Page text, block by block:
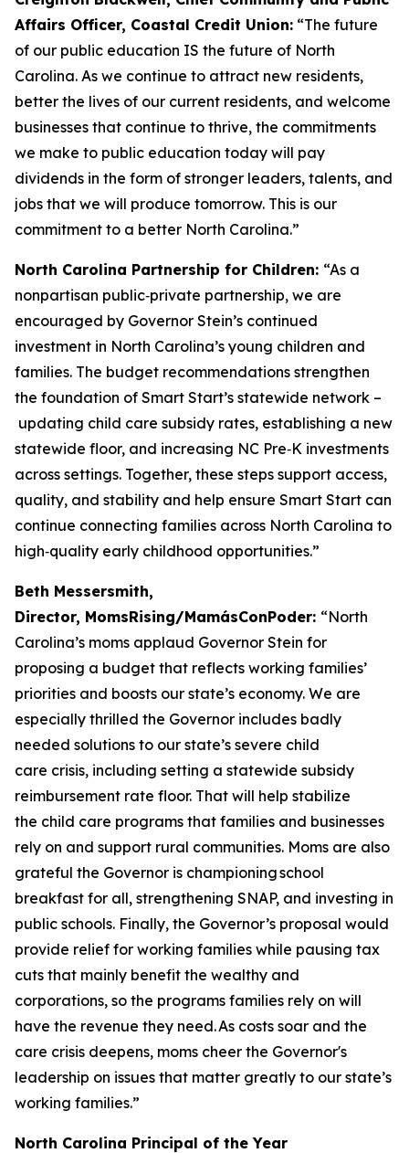
Affairs Officer, Coastal Credit Union: “The future
of our public education IS the future of North
Carolina. As we continue to attract new residents,
better the lives of our current residents, and welcome
businesses that continue to thrive, the commitments
we make to public education today will pay
dividends in the form of stronger leaders, talents, and
jobs that we will produce tomorrow. This is our
commitment to a better North Carolina.”
North Carolina Partnership for Children: “As a
nonpartisan public‑private partnership, we are
encouraged by Governor Stein’s continued
investment in North Carolina’s young children and
families. The budget recommendations strengthen
the foundation of Smart Start’s statewide network –
updating child care subsidy rates, establishing a new
statewide floor, and increasing NC Pre‑K investments
across settings. Together, these steps support access,
quality, and stability and help ensure Smart Start can
continue connecting families across North Carolina to
high‑quality early childhood opportunities.”
Beth Messersmith,
Director, MomsRising/MamásConPoder: “North
Carolina’s moms applaud Governor Stein for
proposing a budget that reflects working families’
priorities and boosts our state’s economy. We are
especially thrilled the Governor includes badly
needed solutions to our state’s severe child
care crisis, including setting a statewide subsidy
reimbursement rate floor. That will help stabilize
the child care programs that families and businesses
rely on and support rural communities. Moms are also
grateful the Governor is championing school
breakfast for all, strengthening SNAP, and investing in
public schools. Finally, the Governor’s proposal would
provide relief for working families while pausing tax
cuts that mainly benefit the wealthy and
corporations, so the programs families rely on will
have the revenue they need. As costs soar and the
care crisis deepens, moms cheer the Governor's
leadership on issues that matter greatly to our state’s
working families.”
North Carolina Principal of the Year